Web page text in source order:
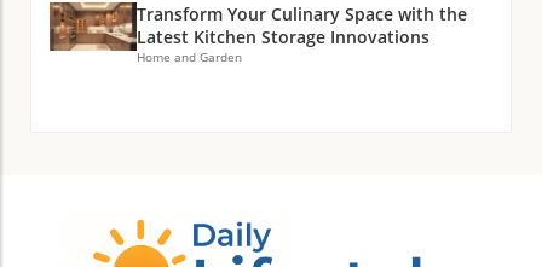
Transform Your Culinary Space with the
Latest Kitchen Storage Innovations
Home and Garden